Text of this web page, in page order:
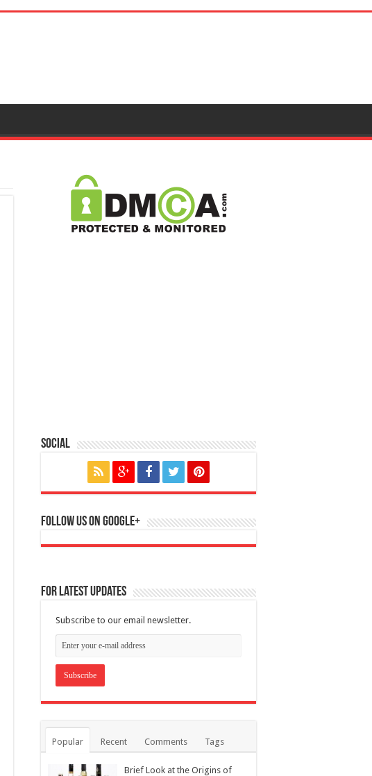
Social
Follow us on Google+
For Latest Updates
Subscribe to our email newsletter.
Popular Recent Comments Tags
Brief Look at the Origins of